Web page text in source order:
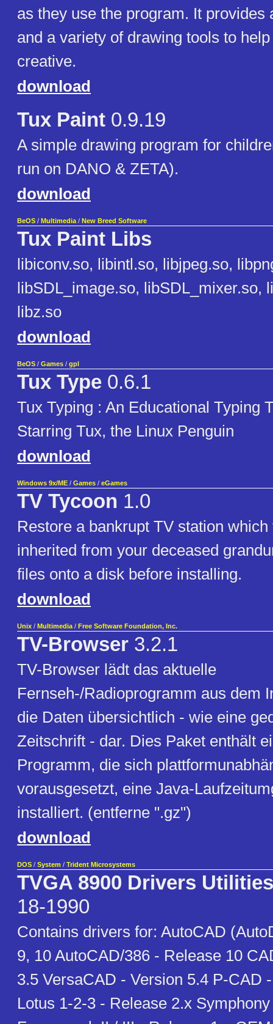
as they use the program. It provides
and a variety of drawing tools to
creative.
download
Tux Paint 0.9.19
A simple drawing program for
run on DANO & ZETA).
download
BeOS / Multimedia / New Breed Software
Tux Paint Libs
libiconv.so, libintl.so, libjpeg.so,
libSDL_image.so, libSDL_mixer.so,
libz.so
download
BeOS / Games / gpl
Tux Type 0.6.1
Tux Typing : An Educational Typing
Starring Tux, the Linux Penguin
download
Windows 9x/ME / Games / eGames
TV Tycoon 1.0
Restore a bankrupt TV station which
inherited from your deceased
files onto a disk before installing.
download
Unix / Multimedia / Free Software Foundation, Inc.
TV-Browser 3.2.1
TV-Browser lädt das aktuelle
Fernseh-/Radioprogramm aus dem
die Daten übersichtlich - wie eine
Zeitschrift - dar. Dies Paket enthält
Programm, die sich
vorausgesetzt, eine Java-
installiert. (entferne ".gz")
download
DOS / System / Trident Microsystems
TVGA 8900 Drivers Utilities
18-1990
Contains drivers for: AutoCAD
9, 10 AutoCAD/386 - Release 10
3.5 VersaCAD - Version 5.4 P-CAD
Lotus 1-2-3 - Release 2.x